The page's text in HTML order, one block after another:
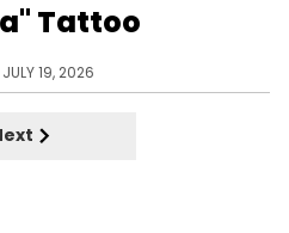
Tattoo
JULY 19, 2026